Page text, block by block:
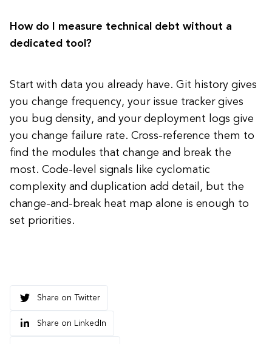
How do I measure technical debt without a
dedicated tool?
Start with data you already have. Git history gives
you change frequency, your issue tracker gives
you bug density, and your deployment logs give
you change failure rate. Cross-reference them to
find the modules that change and break the
most. Code-level signals like cyclomatic
complexity and duplication add detail, but the
change-and-break heat map alone is enough to
set priorities.
Share on Twitter
Share on LinkedIn